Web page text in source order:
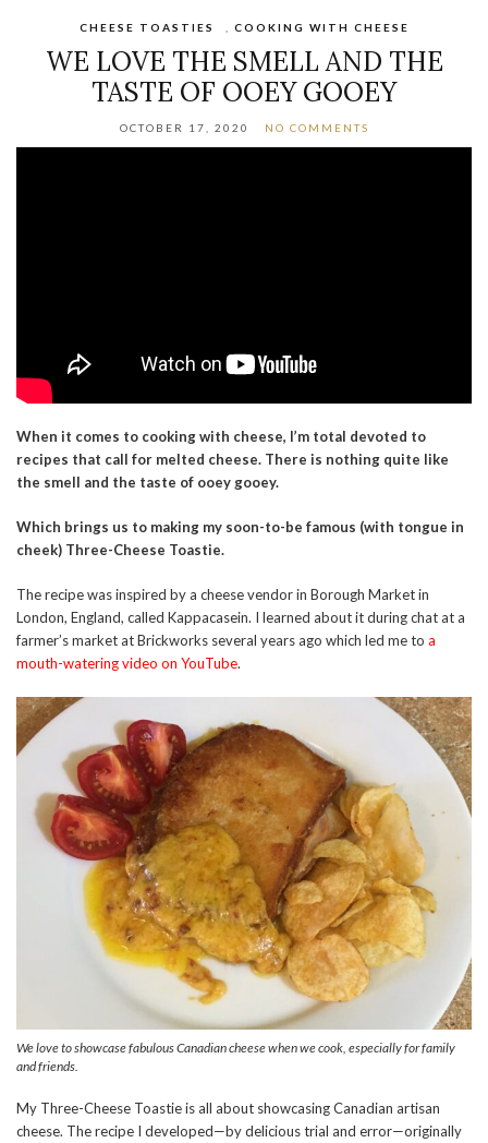
CHEESE TOASTIES COOKING WITH CHEESE
WE LOVE THE SMELL AND THE
TASTE OF OOEY GOOEY
OCTOBER 17, 2020 NO COMMENTS
When it comes to cooking with cheese, I’m total devoted to
recipes that call for melted cheese. There is nothing quite like
the smell and the taste of ooey gooey.
Which brings us to making my soon-to-be famous (with tongue in
cheek) Three-Cheese Toastie.
The recipe was inspired by a cheese vendor in Borough Market in
London, England, called Kappacasein. I learned about it during chat at a
farmer’s market at Brickworks several years ago which led me to a
mouth-watering video on YouTube.
We love to showcase fabulous Canadian cheese when we cook, especially for family
and friends.
My Three-Cheese Toastie is all about showcasing Canadian artisan
cheese. The recipe I developed—by delicious trial and error—originally